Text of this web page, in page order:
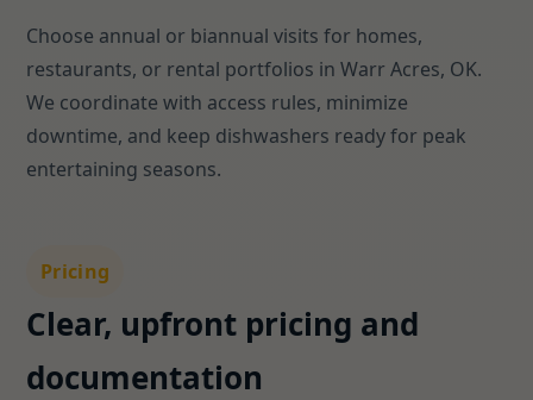
Choose annual or biannual visits for homes,
restaurants, or rental portfolios in Warr Acres, OK.
We coordinate with access rules, minimize
downtime, and keep dishwashers ready for peak
entertaining seasons.
Pricing
Clear, upfront pricing and
documentation